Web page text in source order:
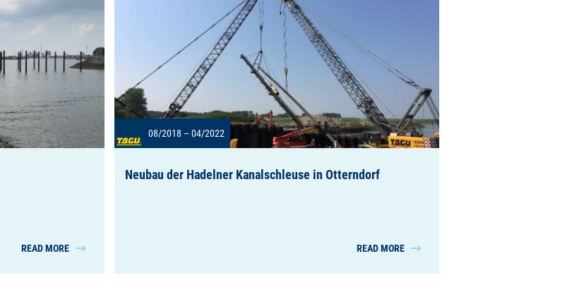
READ MORE
08/2018 – 04/2022
Neubau der Hadelner Kanalschleuse in Otterndorf
READ MORE